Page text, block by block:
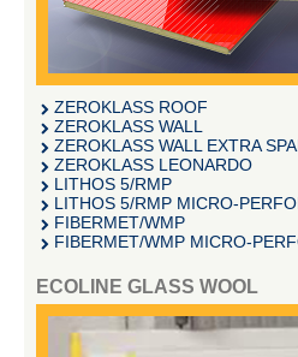
ZEROKLASS ROOF
ZEROKLASS WALL
ZEROKLASS WALL EXTRA
ZEROKLASS LEONARDO
LITHOS 5/RMP
LITHOS 5/RMP MICRO-
FIBERMET/WMP
FIBERMET/WMP MICRO-
ECOLINE GLASS WOOL